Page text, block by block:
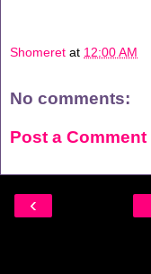
Shomeret at 12:00 AM
No comments:
Post a Comment
‹